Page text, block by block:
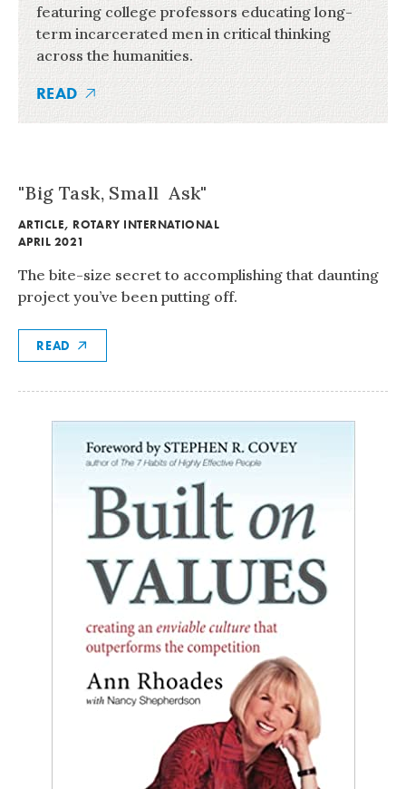
featuring college professors educating long-
term incarcerated men in critical thinking
across the humanities.
READ
"Big Task, Small Ask"
ARTICLE, ROTARY INTERNATIONAL
APRIL 2021
The bite-size secret to accomplishing that daunting
project you’ve been putting off.
READ